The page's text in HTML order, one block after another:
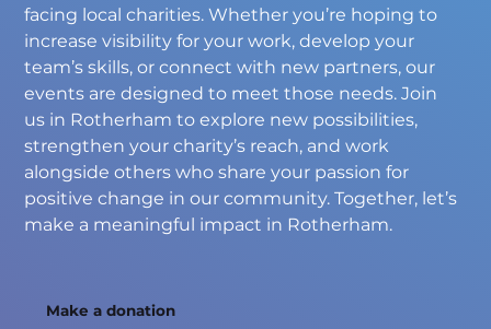
facing local charities. Whether you’re hoping to
increase visibility for your work, develop your
team’s skills, or connect with new partners, our
events are designed to meet those needs. Join
us in Rotherham to explore new possibilities,
strengthen your charity’s reach, and work
alongside others who share your passion for
positive change in our community. Together, let’s
make a meaningful impact in Rotherham.
Make a donation